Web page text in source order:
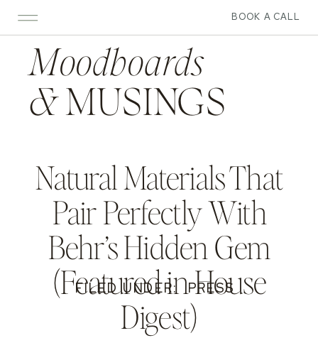
BOOK A CALL
Moodboards
&MUSINGS
Natural Materials That
Pair Perfectly With
Behr’s Hidden Gem
(Featured in House
Digest)
FILED UNDER: PRESS